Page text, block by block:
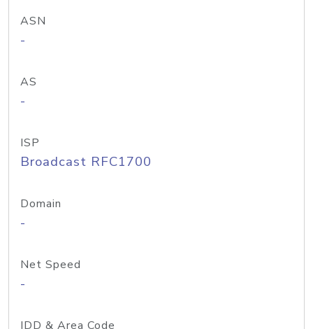
ASN
-
AS
-
ISP
Broadcast RFC1700
Domain
-
Net Speed
-
IDD & Area Code